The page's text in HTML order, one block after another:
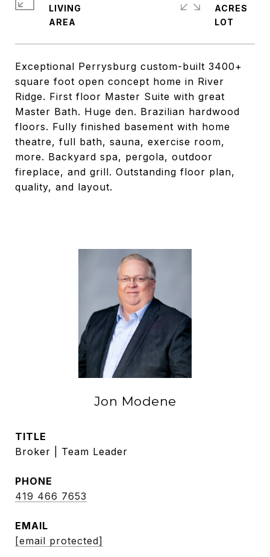
Exceptional Perrysburg custom-built 3400+
square foot open concept home in River
Ridge. First floor Master Suite with great
Master Bath. Huge den. Brazilian hardwood
floors. Fully finished basement with home
theatre, full bath, sauna, exercise room,
more. Backyard spa, pergola, outdoor
fireplace, and grill. Outstanding floor plan,
quality, and layout.
LIVING
ACRES
Jon Modene
TITLE
Broker | Team Leader
PHONE
419 466 7653
EMAIL
[email protected]